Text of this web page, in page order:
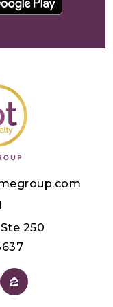
250